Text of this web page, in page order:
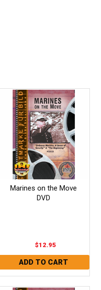
Marines on the Move
DVD
$12.95